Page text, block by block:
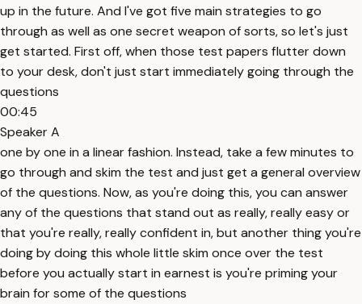
up in the future. And I've got five main strategies to go
through as well as one secret weapon of sorts, so let's just
get started. First off, when those test papers flutter down
to your desk, don't just start immediately going through the
questions
00:45
Speaker A
one by one in a linear fashion. Instead, take a few minutes to
go through and skim the test and just get a general overview
of the questions. Now, as you're doing this, you can answer
any of the questions that stand out as really, really easy or
that you're really, really confident in, but another thing you're
doing by doing this whole little skim once over the test
before you actually start in earnest is you're priming your
brain for some of the questions